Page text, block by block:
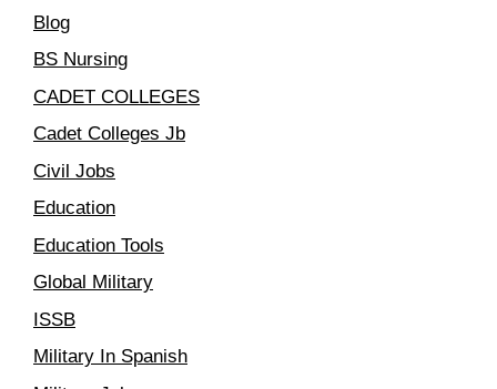
Blog
BS Nursing
CADET COLLEGES
Cadet Colleges Jb
Civil Jobs
Education
Education Tools
Global Military
ISSB
Military In Spanish